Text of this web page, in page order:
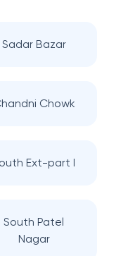
Sadar Bazar
Chowk
Ext-part I
South Patel
Nagar